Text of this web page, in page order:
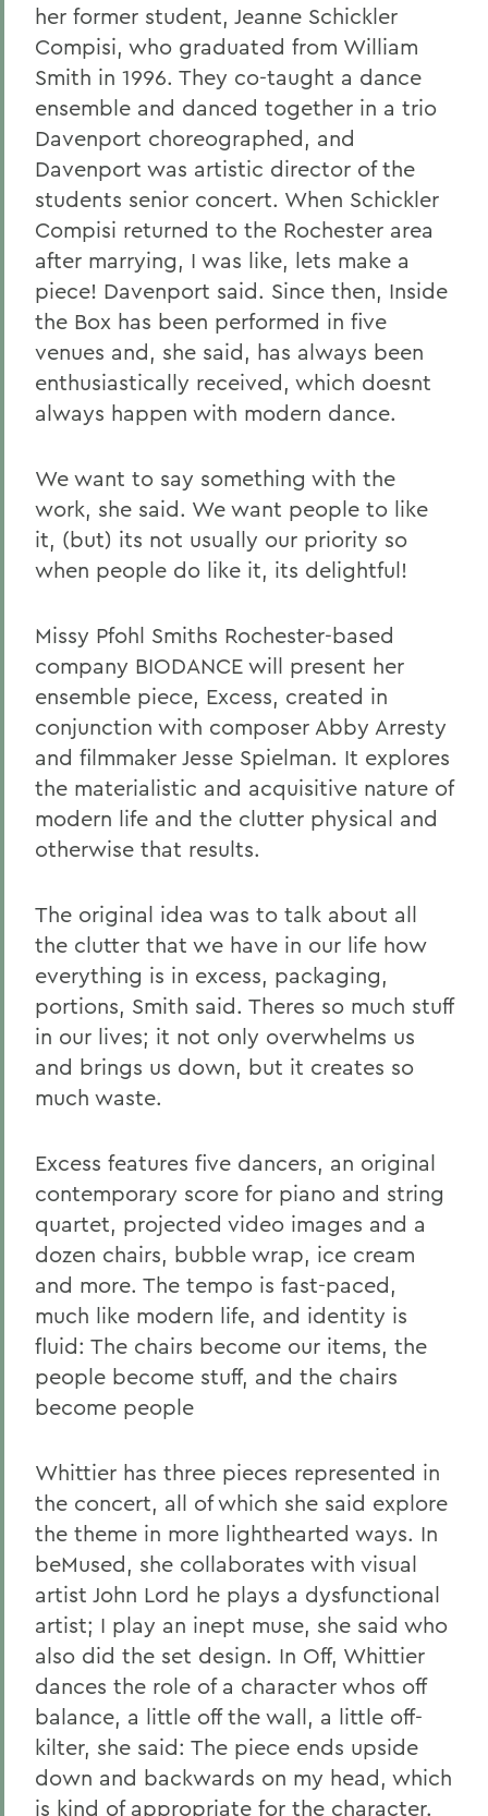
her former student, Jeanne Schickler
Compisi, who graduated from William
Smith in 1996. They co-taught a dance
ensemble and danced together in a trio
Davenport choreographed, and
Davenport was artistic director of the
students senior concert. When Schickler
Compisi returned to the Rochester area
after marrying, I was like, lets make a
piece! Davenport said. Since then, Inside
the Box has been performed in five
venues and, she said, has always been
enthusiastically received, which doesnt
always happen with modern dance.
We want to say something with the
work, she said. We want people to like
it, (but) its not usually our priority so
when people do like it, its delightful!
Missy Pfohl Smiths Rochester-based
company BIODANCE will present her
ensemble piece, Excess, created in
conjunction with composer Abby Arresty
and filmmaker Jesse Spielman. It explores
the materialistic and acquisitive nature of
modern life and the clutter physical and
otherwise that results.
The original idea was to talk about all
the clutter that we have in our life how
everything is in excess, packaging,
portions, Smith said. Theres so much stuff
in our lives; it not only overwhelms us
and brings us down, but it creates so
much waste.
Excess features five dancers, an original
contemporary score for piano and string
quartet, projected video images and a
dozen chairs, bubble wrap, ice cream
and more. The tempo is fast-paced,
much like modern life, and identity is
fluid: The chairs become our items, the
people become stuff, and the chairs
become people
Whittier has three pieces represented in
the concert, all of which she said explore
the theme in more lighthearted ways. In
beMused, she collaborates with visual
artist John Lord he plays a dysfunctional
artist; I play an inept muse, she said who
also did the set design. In Off, Whittier
dances the role of a character whos off
balance, a little off the wall, a little off-
kilter, she said: The piece ends upside
down and backwards on my head, which
is kind of appropriate for the character.